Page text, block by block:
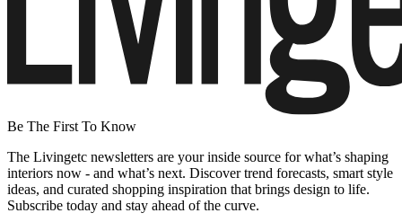
Be The First To Know
The Livingetc newsletters are your inside source for what’s shaping
interiors now - and what’s next. Discover trend forecasts, smart style
ideas, and curated shopping inspiration that brings design to life.
Subscribe today and stay ahead of the curve.